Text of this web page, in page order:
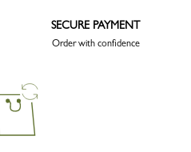
SECURE PAYMENT
Order with confidence